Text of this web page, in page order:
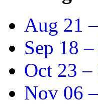
Aug 21 –
Sep 18 –
Oct 23 –
Nov 06 –